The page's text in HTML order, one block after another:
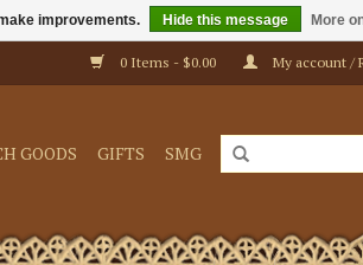
0 Items - $0.00 My account /
GOODS GIFTS SMG
improvements. Hide this message More